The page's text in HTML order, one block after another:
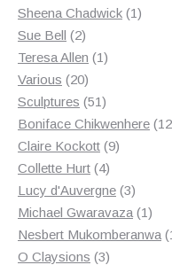
products
Sheena Chadwick 11
Sue Bell 22
products
Teresa Allen 11
Various 2020
products
Sculptures 5151
products
Boniface Chikwenhere 12
Claire Kockott 99
Collette Hurt 44
products
Lucy d'Auvergne 33
Michael Gwaravaza 11
Nesbert Mukomberanwa
O Claysions 33